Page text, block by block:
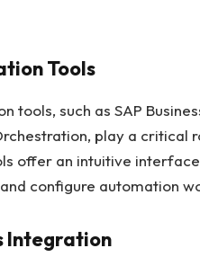
Tools
tools, such as SAP
play a critical
offer an intuitive
configure automation
Integration